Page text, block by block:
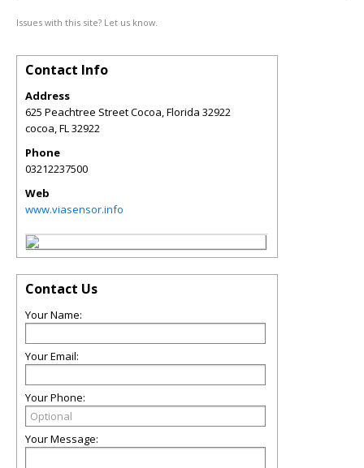
Issues with this site? Let us know.
Contact Info
Address
625 Peachtree Street Cocoa, Florida 32922
cocoa,FL32922
Phone
03212237500
Web
www.viasensor.info
Contact Us
Your Name:
Your Email:
Your Phone:
Your Message: